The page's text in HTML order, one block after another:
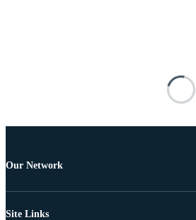
Our Network
Site Links